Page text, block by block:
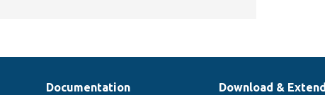
Documentation
Download & Extend